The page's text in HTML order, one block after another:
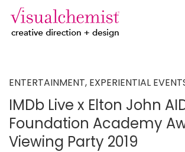
content
ENTERTAINMENT, EXPERIENTIAL
IMDb Live x Elton John
Foundation Academy
Viewing Party 2019